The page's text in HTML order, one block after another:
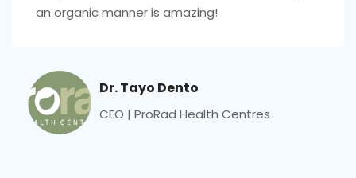
an organic manner is amazing!
Dr. Tayo Dento
CEO | ProRad Health Centres